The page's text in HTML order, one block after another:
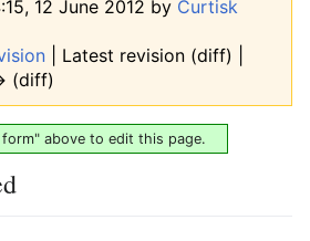
12 June 2012 by Curtisk
| Latest revision (diff) |
(diff)
form" above to edit this page.